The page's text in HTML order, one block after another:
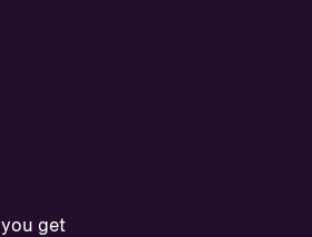
you get